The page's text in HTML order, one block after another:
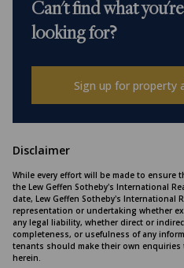
Can't find what you're
looking for?
Sign up for property
Disclaimer
While every effort will be made to
the Lew Geffen Sotheby's International
date, Lew Geffen Sotheby's International
representation or undertaking whether
any legal liability, whether direct or
completeness, or usefulness of any
tenants should make their own
herein.